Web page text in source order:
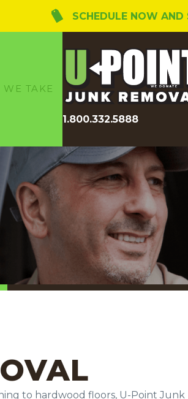
SCHEDULE NOW
WE TAKE
1.800.332.5888
to hardwood floors, U-Point Junk